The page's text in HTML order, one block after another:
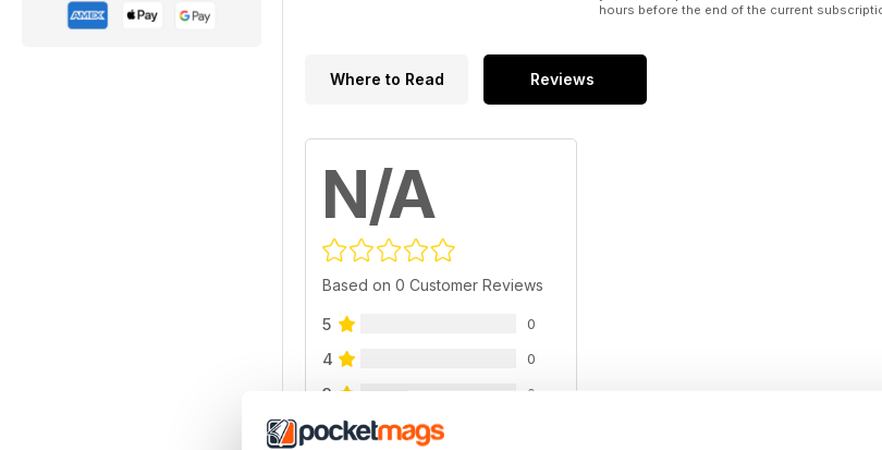
hours before the end of the current
Where to Read Reviews
N/A
Based on 0 Customer Reviews
5 0
4 0
3 0
2